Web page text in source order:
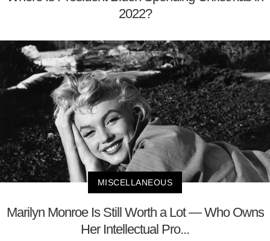
2022?
MISCELLANEOUS
Marilyn Monroe Is Still Worth a Lot — Who Owns
Her Intellectual Pro...